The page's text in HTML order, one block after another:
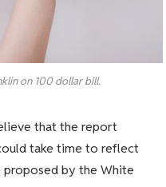
on 100 dollar bill.
that the report
take time to reflect
proposed by the White